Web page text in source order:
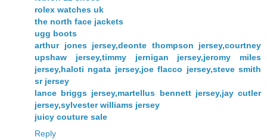
rolex watches uk
the north face jackets
ugg boots
arthur jones jersey,deonte thompson jersey,courtney
upshaw jersey,timmy jernigan jersey,jeromy miles
jersey,haloti ngata jersey,joe flacco jersey,steve smith
sr jersey
lance briggs jersey,martellus bennett jersey,jay cutler
jersey,sylvester williams jersey
juicy couture sale
Reply